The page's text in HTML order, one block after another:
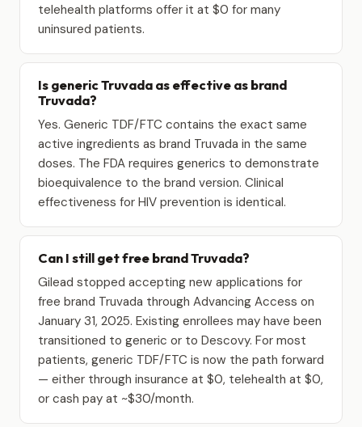
telehealth platforms offer it at $0 for many
uninsured patients.
Is generic Truvada as effective as brand
Truvada?
Yes. Generic TDF/FTC contains the exact same
active ingredients as brand Truvada in the same
doses. The FDA requires generics to demonstrate
bioequivalence to the brand version. Clinical
effectiveness for HIV prevention is identical.
Can I still get free brand Truvada?
Gilead stopped accepting new applications for
free brand Truvada through Advancing Access on
January 31, 2025. Existing enrollees may have been
transitioned to generic or to Descovy. For most
patients, generic TDF/FTC is now the path forward
— either through insurance at $0, telehealth at $0,
or cash pay at ~$30/month.